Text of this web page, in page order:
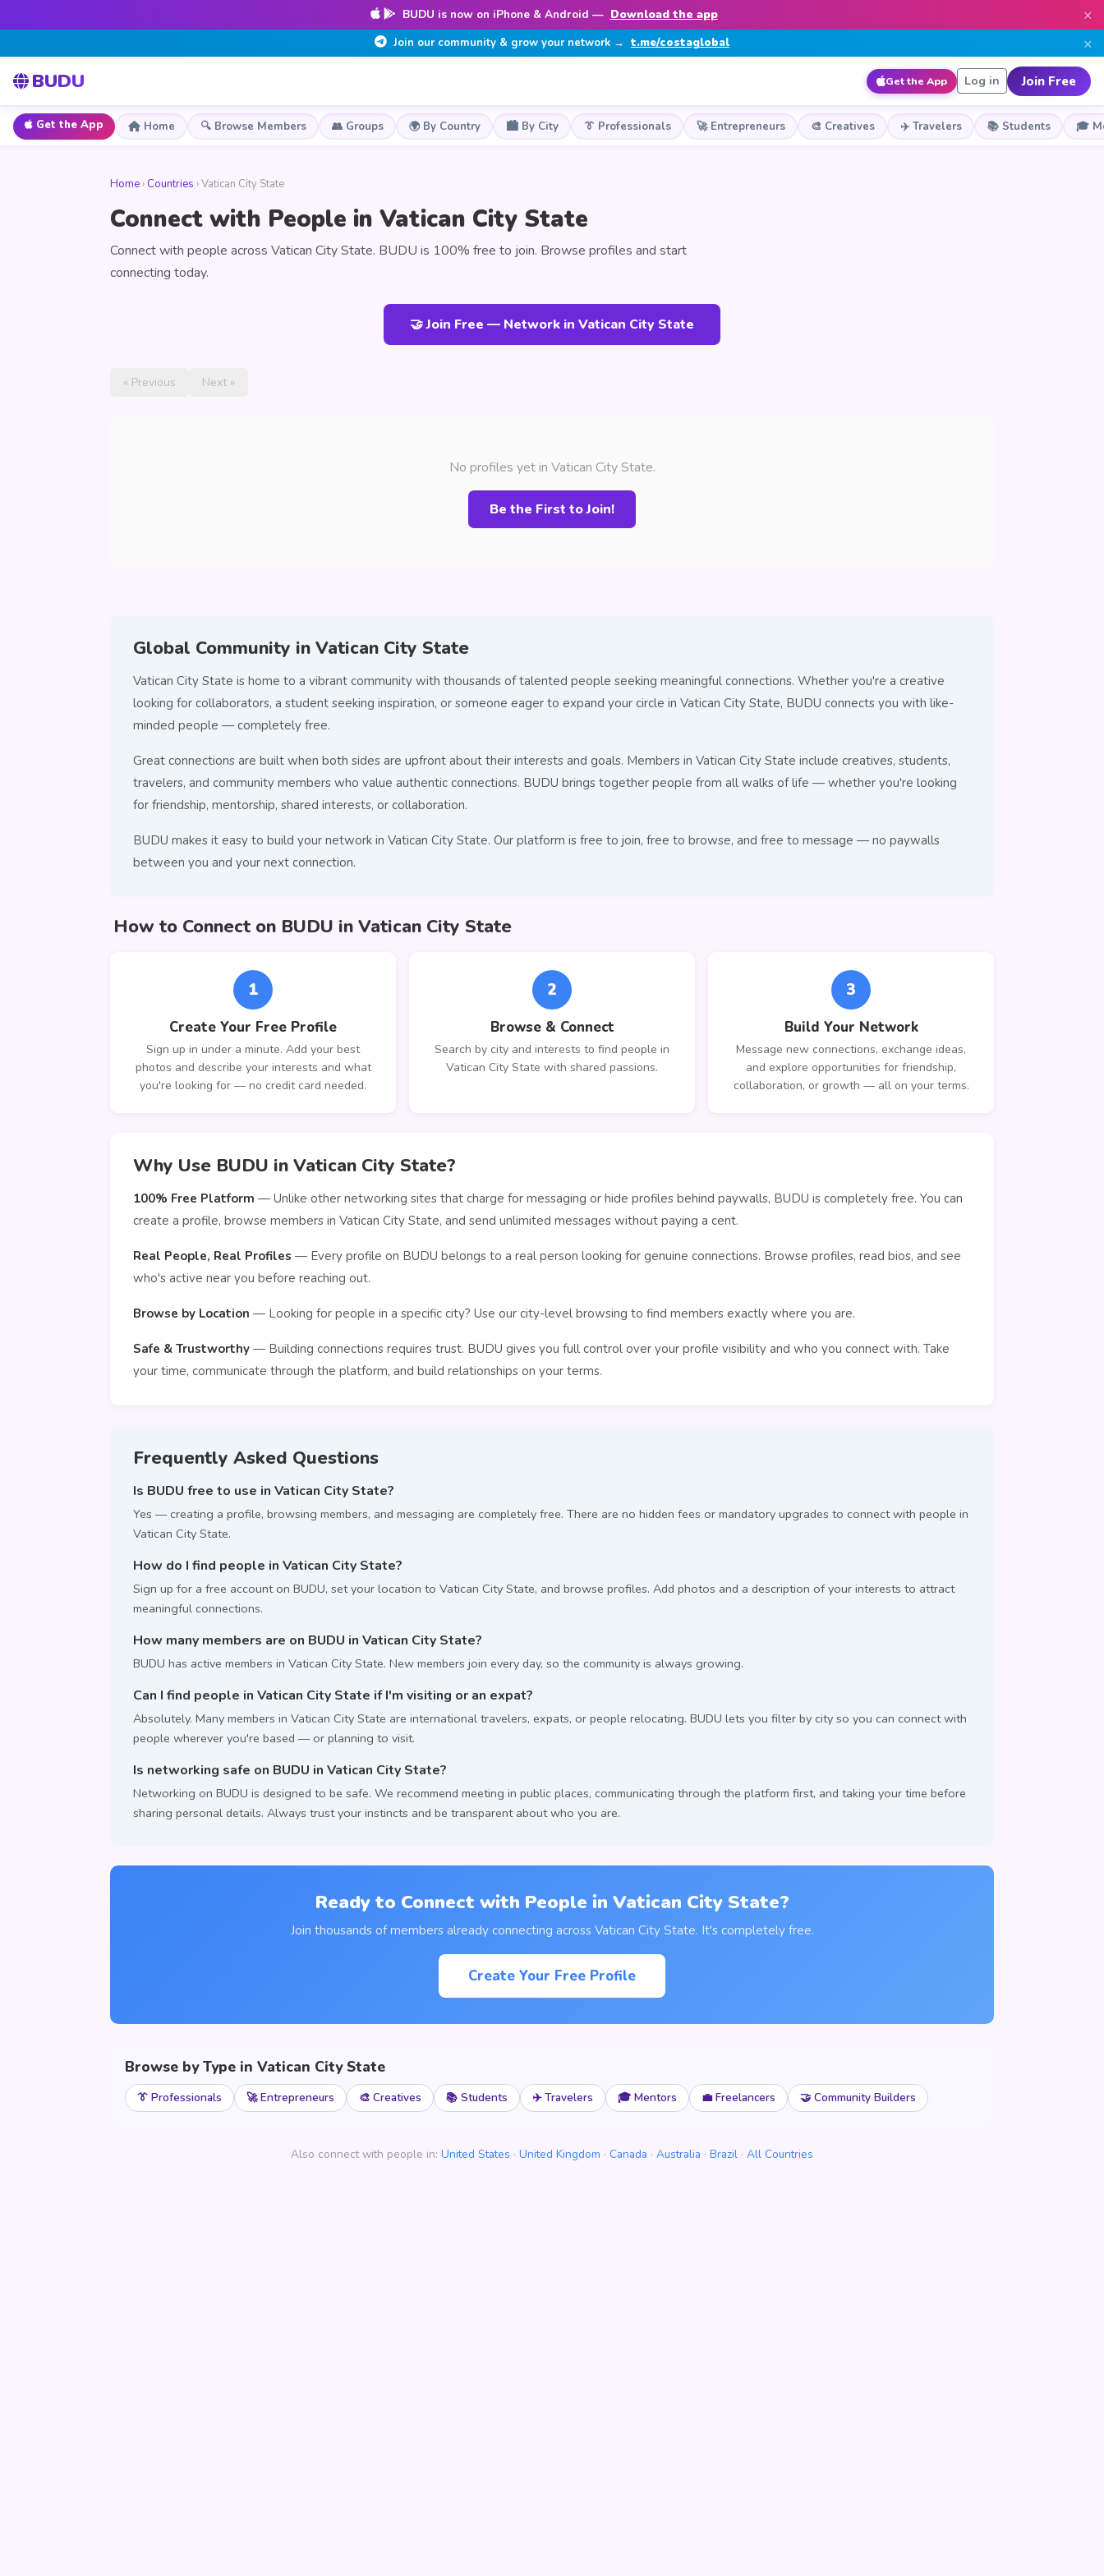
BUDU is now on iPhone & Android — Download the app ×
Join our community & grow your network → t.me/costaglobal ×
BUDU Get the App Log in Join Free
Get the App Home 🔍 Browse Members 👥 Groups 🌍 By Country 🏙️ By City 👔 Professionals 🚀 Entrepreneurs 🎨 Creatives ✈️ Travelers 📚 Students 🎓
Home › Countries › Vatican City State
Connect with People in Vatican City State
Connect with people across Vatican City State. BUDU is 100% free to join. Browse profiles and start
connecting today.
🤝 Join Free — Network in Vatican City State
« Previous Next »
No profiles yet in Vatican City State.
Be the First to Join!
Global Community in Vatican City State
Vatican City State is home to a vibrant community with thousands of talented people seeking meaningful connections. Whether you're a creative
looking for collaborators, a student seeking inspiration, or someone eager to expand your circle in Vatican City State, BUDU connects you with like-
minded people — completely free.
Great connections are built when both sides are upfront about their interests and goals. Members in Vatican City State include creatives, students,
travelers, and community members who value authentic connections. BUDU brings together people from all walks of life — whether you're looking
for friendship, mentorship, shared interests, or collaboration.
BUDU makes it easy to build your network in Vatican City State. Our platform is free to join, free to browse, and free to message — no paywalls
between you and your next connection.
How to Connect on BUDU in Vatican City State
1
Create Your Free Profile
Sign up in under a minute. Add your best
photos and describe your interests and what
you're looking for — no credit card needed.
2
Browse & Connect
Search by city and interests to find people in
Vatican City State with shared passions.
3
Build Your Network
Message new connections, exchange ideas,
and explore opportunities for friendship,
collaboration, or growth — all on your terms.
Why Use BUDU in Vatican City State?
100% Free Platform — Unlike other networking sites that charge for messaging or hide profiles behind paywalls, BUDU is completely free. You can
create a profile, browse members in Vatican City State, and send unlimited messages without paying a cent.
Real People, Real Profiles — Every profile on BUDU belongs to a real person looking for genuine connections. Browse profiles, read bios, and see
who's active near you before reaching out.
Browse by Location — Looking for people in a specific city? Use our city-level browsing to find members exactly where you are.
Safe & Trustworthy — Building connections requires trust. BUDU gives you full control over your profile visibility and who you connect with. Take
your time, communicate through the platform, and build relationships on your terms.
Frequently Asked Questions
Is BUDU free to use in Vatican City State?
Yes — creating a profile, browsing members, and messaging are completely free. There are no hidden fees or mandatory upgrades to connect with people in
Vatican City State.
How do I find people in Vatican City State?
Sign up for a free account on BUDU, set your location to Vatican City State, and browse profiles. Add photos and a description of your interests to attract
meaningful connections.
How many members are on BUDU in Vatican City State?
BUDU has active members in Vatican City State. New members join every day, so the community is always growing.
Can I find people in Vatican City State if I'm visiting or an expat?
Absolutely. Many members in Vatican City State are international travelers, expats, or people relocating. BUDU lets you filter by city so you can connect with
people wherever you're based — or planning to visit.
Is networking safe on BUDU in Vatican City State?
Networking on BUDU is designed to be safe. We recommend meeting in public places, communicating through the platform first, and taking your time before
sharing personal details. Always trust your instincts and be transparent about who you are.
Ready to Connect with People in Vatican City State?
Join thousands of members already connecting across Vatican City State. It's completely free.
Create Your Free Profile
Browse by Type in Vatican City State
👔 Professionals 🚀 Entrepreneurs 🎨 Creatives 📚 Students ✈️ Travelers 🎓 Mentors 💼 Freelancers 🤝 Community Builders
Also connect with people in: United States · United Kingdom · Canada · Australia · Brazil · All Countries